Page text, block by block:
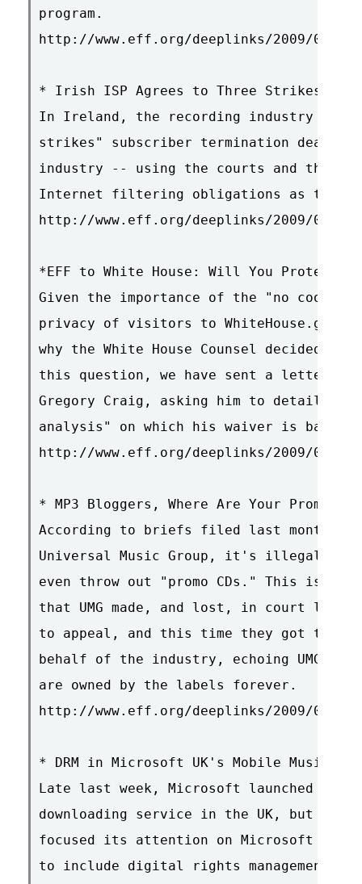
program.
http://www.eff.org/deeplinks/2009/01/
* Irish ISP Agrees to Three Strikes
In Ireland, the recording industry
strikes" subscriber termination deal
industry -- using the courts and the
Internet filtering obligations as the
http://www.eff.org/deeplinks/2009/01/
*EFF to White House: Will You Protect
Given the importance of the "no cookie"
privacy of visitors to WhiteHouse.gov,
why the White House Counsel decided to
this question, we have sent a letter to
Gregory Craig, asking him to detail the
analysis" on which his waiver is based.
http://www.eff.org/deeplinks/2009/01/
* MP3 Bloggers, Where Are Your Promo
According to briefs filed last month by
Universal Music Group, it's illegal to
even throw out "promo CDs." This is
that UMG made, and lost, in court last
to appeal, and this time they got the
behalf of the industry, echoing UMG's
are owned by the labels forever.
http://www.eff.org/deeplinks/2009/01/
* DRM in Microsoft UK's Mobile Music
Late last week, Microsoft launched a
downloading service in the UK, but the
focused its attention on Microsoft UK's
to include digital rights management